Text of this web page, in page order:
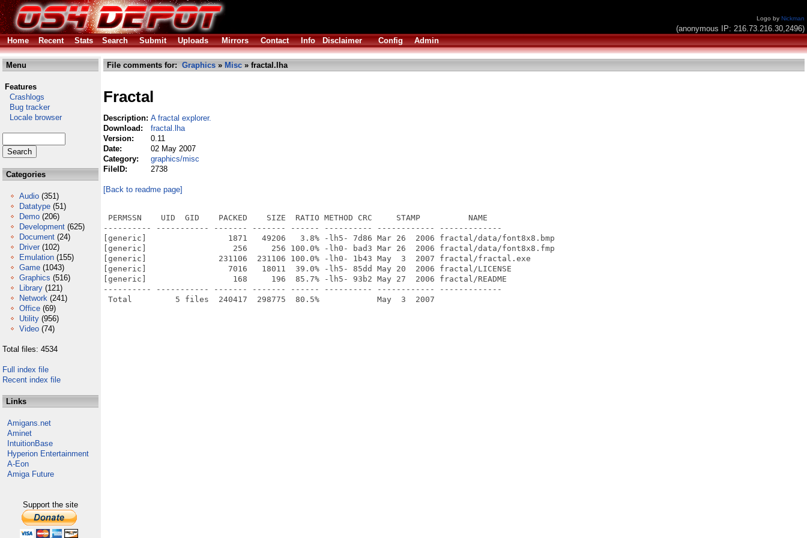
Logo by Nickman
(anonymous IP: 216.73.216.30,2496)
Home
Recent Stats Search Submit Uploads Mirrors Contact Info Disclaimer Config Admin
Menu
Features
Crashlogs
Bug tracker
Locale browser
Categories
Audio (351)
Datatype (51)
Demo (206)
Development (625)
Document (24)
Driver (102)
Emulation (155)
Game (1043)
Graphics (516)
Library (121)
Network (241)
Office (69)
Utility (956)
Video (74)
Total files: 4534
Full index file
Recent index file
Links
Amigans.net
Aminet
IntuitionBase
Hyperion Entertainment
A-Eon
Amiga Future
Support the site
File comments for: Graphics » Misc » fractal.lha
Fractal
Description: A fractal explorer.
Download:
fractal.lha
Version:
0.11
Date:
02 May 2007
Category:
graphics/misc
FileID:
2738
[Back to readme page]
PERMSSN    UID  GID    PACKED    SIZE  RATIO METHOD CRC     STAMP          NAME
---------- ----------- ------- ------- ------ ---------- ------------ -------------
[generic]                 1871   49206   3.8% -lh5- 7d86 Mar 26  2006 fractal/data/font8x8.bmp
[generic]                  256     256 100.0% -lh0- bad3 Mar 26  2006 fractal/data/font8x8.fmp
[generic]               231106  231106 100.0% -lh0- 1b43 May  3  2007 fractal/fractal.exe
[generic]                 7016   18011  39.0% -lh5- 85dd May 20  2006 fractal/LICENSE
[generic]                  168     196  85.7% -lh5- 93b2 May 27  2006 fractal/README
---------- ----------- ------- ------- ------ ---------- ------------ -------------